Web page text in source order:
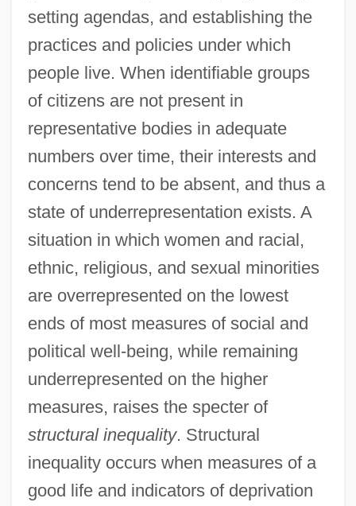
setting agendas, and establishing the
practices and policies under which
people live. When identifiable groups
of citizens are not present in
representative bodies in adequate
numbers over time, their interests and
concerns tend to be absent, and thus a
state of underrepresentation exists. A
situation in which women and racial,
ethnic, religious, and sexual minorities
are overrepresented on the lowest
ends of most measures of social and
political well-being, while remaining
underrepresented on the higher
measures, raises the specter of
structural inequality. Structural
inequality occurs when measures of a
good life and indicators of deprivation